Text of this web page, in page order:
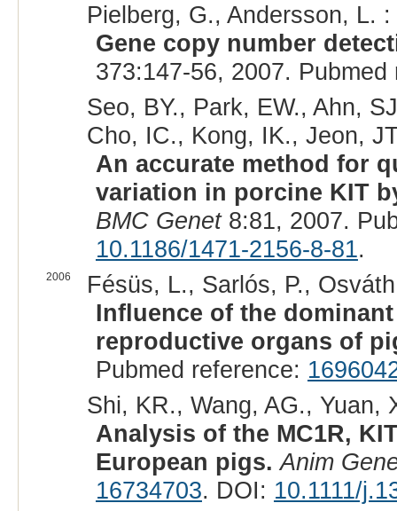
Pielberg, G., Andersson, L. :
Gene copy number
373:147-56, 2007.
Seo, BY., Park, EW., Ahn,
Cho, IC., Kong, IK., Jeon,
An accurate method for
variation in porcine KIT
BMC Genet8:81, 2007.
10.1186/1471-2156-8-81.
2006
Fésüs, L., Sarlós, P.,
Influence of the
reproductive organs of
Pubmed reference:
Shi, KR., Wang, AG., Yuan,
Analysis of the MC1R,
European pigs. Anim
16734703. DOI: 10.1111/